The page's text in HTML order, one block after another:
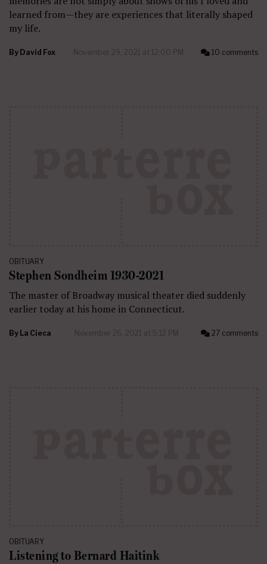
learned from—they are experiences that literally shaped
my life.
By David Fox November 29, 2021 at 12:00 PM 10 comments
OBITUARY
Stephen Sondheim 1930-2021
The master of Broadway musical theater died suddenly
earlier today at his home in Connecticut.
By La Cieca November 26, 2021 at 5:12 PM 27 comments
OBITUARY
Listening to Bernard Haitink